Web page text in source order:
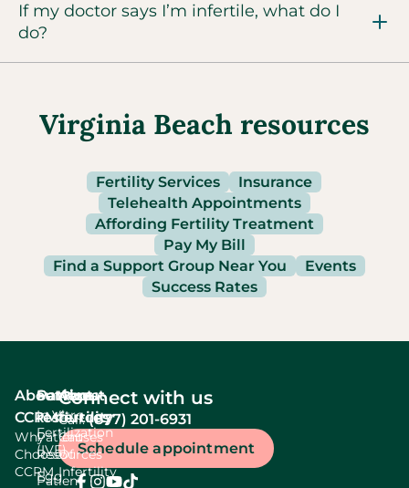
If my doctor says I’m infertile, what do I
do?
Virginia Beach resources
Fertility Services
Insurance
Telehealth Appointments
Affording Fertility Treatment
Pay My Bill
Find a Support Group Near You
Events
Success Rates
About
CCRM
Why
Choose
CCRM
Services
In Vitro
Fertilization
(IVF)
Egg
Patient
resources
Patient
Resources
Patient
About
fertility
Causes
Of
Infertility
Connect with us
Call:(877) 201-6931
Schedule appointment